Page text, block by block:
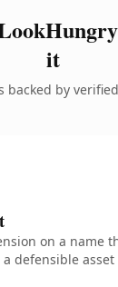
it
backed by
on a name
defensible